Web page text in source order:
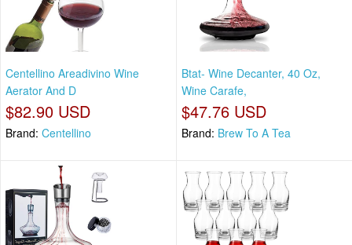
Centellino Areadivino Wine
Aerator And D
$82.90 USD
Brand: Centellino
Btat- Wine Decanter, 40 Oz,
Wine Carafe,
$47.76 USD
Brand: Brew To A Tea